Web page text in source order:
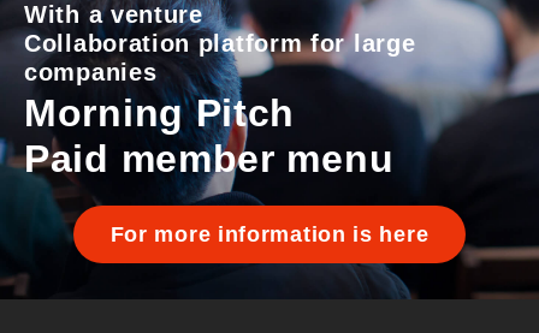
With a venture
Collaboration platform for large
companies
Morning Pitch
Paid member menu
For more information is here